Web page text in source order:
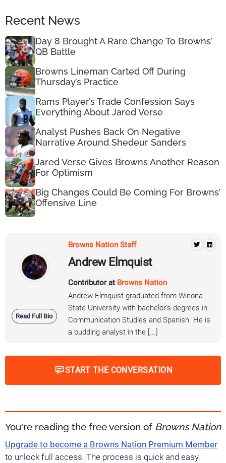
Recent News
Day 8 Brought A Rare Change To Browns’
QB Battle
Browns Lineman Carted Off During
Thursday’s Practice
Rams Player’s Trade Confession Says
Everything About Jared Verse
Analyst Pushes Back On Negative
Narrative Around Shedeur Sanders
Jared Verse Gives Browns Another Reason
For Optimism
Big Changes Could Be Coming For Browns’
Offensive Line
Read Full Bio
Browns Nation Staff
Andrew Elmquist
Contributor at Browns Nation
Andrew Elmquist graduated from Winona
State University with bachelor's degrees in
Communication Studies and Spanish. He is
a budding analyst in the [...]
START THE CONVERSATION
You're reading the free version of Browns Nation
Upgrade to become a Browns Nation Premium Member
to unlock full access. The process is quick and easy.